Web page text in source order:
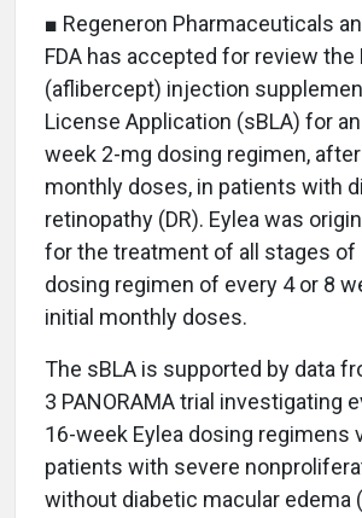
■ Regeneron Pharmaceuticals
FDA has accepted for review the
(aflibercept) injection
License Application (sBLA) for
week 2-mg dosing regimen, after
monthly doses, in patients with
retinopathy (DR). Eylea was
for the treatment of all stages of
dosing regimen of every 4 or 8
initial monthly doses.
The sBLA is supported by data
3 PANORAMA trial investigating
16-week Eylea dosing regimens
patients with severe
without diabetic macular edema